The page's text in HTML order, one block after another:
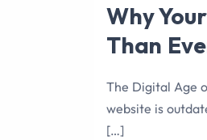
Why
Than
The Digital Age
website is
[…]